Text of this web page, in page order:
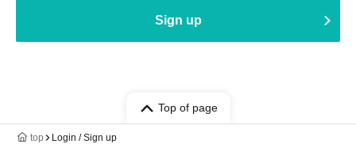
Sign up
Top of page
top Login / Sign up